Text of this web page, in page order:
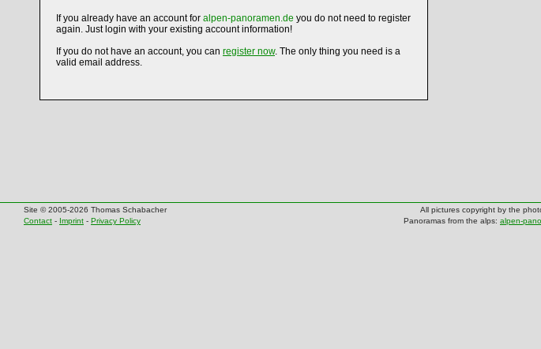
If you already have an account for alpen-panoramen.de you do not need to register
again. Just login with your existing account information!
If you do not have an account, you can register now. The only thing you need is a
valid email address.
Site © 2005-2026 Thomas Schabacher
All pictures copyright by the
Contact - Imprint - Privacy Policy Panoramas from the alps: alpen-